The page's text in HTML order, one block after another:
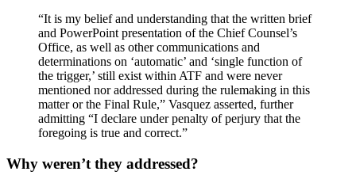
“It is my belief and understanding that the written brief
and PowerPoint presentation of the Chief Counsel’s
Office, as well as other communications and
determinations on ‘automatic’ and ‘single function of
the trigger,’ still exist within ATF and were never
mentioned nor addressed during the rulemaking in this
matter or the Final Rule,” Vasquez asserted, further
admitting “I declare under penalty of perjury that the
foregoing is true and correct.”
Why weren’t they addressed?